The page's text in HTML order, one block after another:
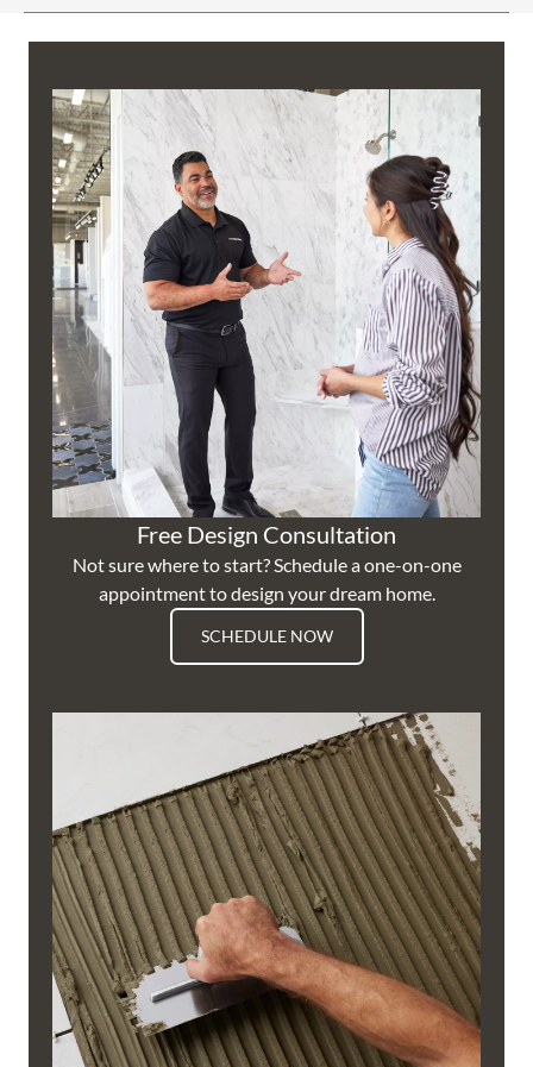
Free Design Consultation
Not sure where to start? Schedule a one-on-one
appointment to design your dream home.
SCHEDULE NOW